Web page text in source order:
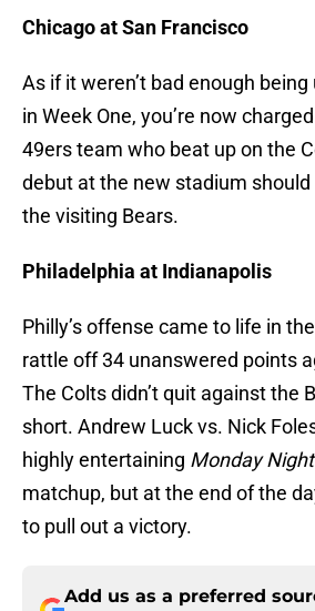
Chicago at San Francisco
As if it weren’t bad enough
in Week One, you’re now
49ers team who beat up on the
debut at the new stadium
the visiting Bears.
Philadelphia at Indianapolis
Philly’s offense came to life in
rattle off 34 unanswered points
The Colts didn’t quit against the
short. Andrew Luck vs. Nick
highly entertaining Monday
matchup, but at the end of the
to pull out a victory.
Add us as a preferred